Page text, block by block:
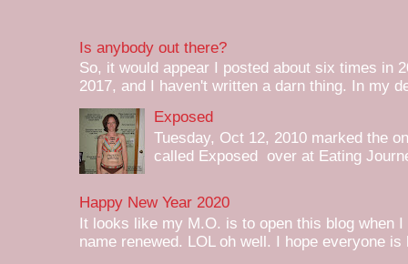
Is anybody out there?
So, it would appear I posted about six times in
2017, and I haven't written a darn thing. In my
Exposed
Tuesday, Oct 12, 2010 marked the
called Exposed over at Eating
Happy New Year 2020
It looks like my M.O. is to open this blog when
name renewed. LOL oh well. I hope everyone is